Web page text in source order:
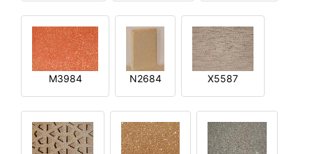
M3984 N2684 X5587